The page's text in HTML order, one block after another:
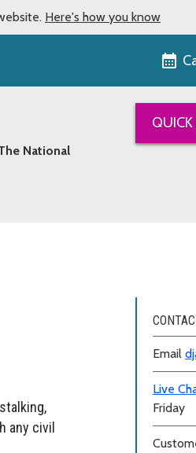
Here's how you know
National
QUICK
any civil
Email
Live
Friday